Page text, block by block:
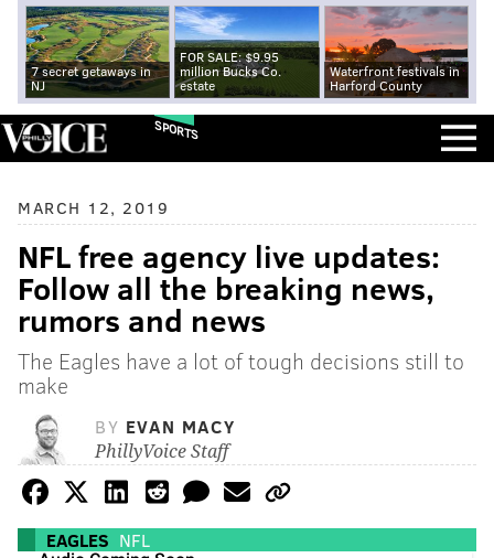
7 secret getaways in
NJ
FOR SALE: $9.95
million Bucks Co.
estate
Waterfront festivals in
Harford County
SPORTS
MARCH 12, 2019
NFL free agency live updates:
Follow all the breaking news,
rumors and news
The Eagles have a lot of tough decisions still to
make
BY EVAN MACY
PhillyVoice Staff
EAGLES NFL